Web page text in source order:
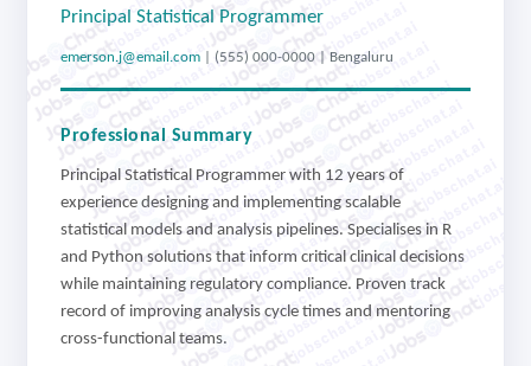
jobschat.ai
jobschat.ai
jobschat.ai
jobschat.ai
jobschat.ai
jobschat.ai
jobschat.ai
jobschat.ai
jobschat.ai
jobschat.ai
jobschat.ai
jobschat.ai
jobschat.ai
jobschat.ai
jobschat.ai
jobschat.ai
jobschat.ai
jobschat.ai
jobschat.ai
jobschat.ai
jobschat.ai
jobschat.ai
Principal Statistical Programmer
emerson.j@email.com | (555) 000-0000 | Bengaluru
Professional Summary
Principal Statistical Programmer with 12 years of
experience designing and implementing scalable
statistical models and analysis pipelines. Specialises in R
and Python solutions that inform critical clinical decisions
while maintaining regulatory compliance. Proven track
record of improving analysis cycle times and mentoring
cross-functional teams.